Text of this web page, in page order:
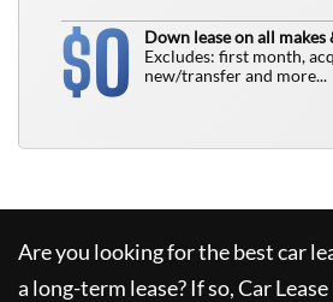
$0
Down lease on all makes
Excludes: first month,
new/transfer and more...
Are you looking for the best car
a long-term lease? If so,Car